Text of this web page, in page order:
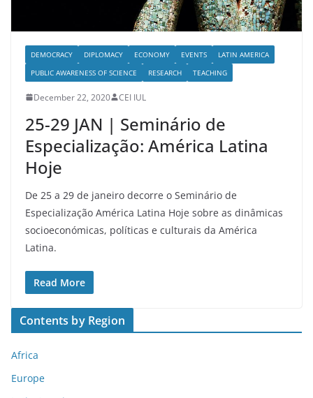
DEMOCRACY DIPLOMACY ECONOMY EVENTS
LATIN AMERICA
PUBLIC AWARENESS OF SCIENCE
RESEARCH TEACHING
December 22, 2020 CEI IUL
25-29 JAN | Seminário de
Especialização: América Latina
Hoje
De 25 a 29 de janeiro decorre o Seminário de
Especialização América Latina Hoje sobre as dinâmicas
socioeconómicas, políticas e culturais da América
Latina.
Read More
Contents by Region
Africa
Europe